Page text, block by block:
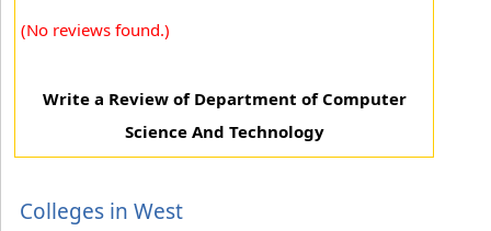
(No reviews found.)
Write a Review of Department of Computer
Science And Technology
Colleges in West